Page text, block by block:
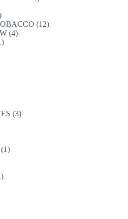
1212
44
71
33
11
1